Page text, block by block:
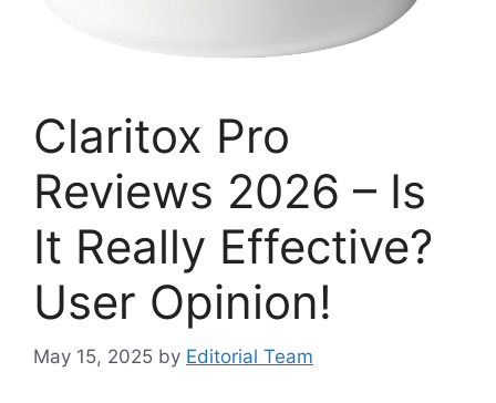
Claritox Pro
Reviews 2026 – Is
It Really Effective?
User Opinion!
May 15, 2025 by Editorial Team